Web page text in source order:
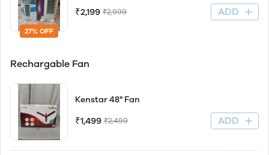
27% OFF
₹2,199 ₹2,999 ADD
Rechargable Fan
Kenstar 48" Fan
₹1,499 ₹2,499 ADD